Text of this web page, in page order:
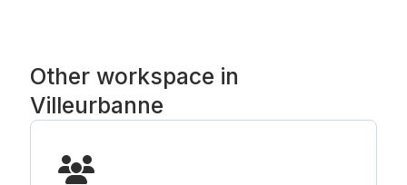
Other workspace in
Villeurbanne